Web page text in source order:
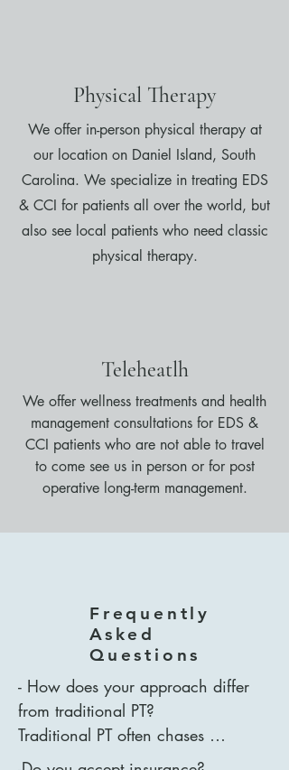
Physical Therapy
We offer in-person physical therapy at
our location on Daniel Island, South
Carolina. We specialize in treating EDS
& CCI for patients all over the world, but
also see local patients who need classic
physical therapy.
Teleheatlh
We offer wellness treatments and health
management consultations for EDS &
CCI patients who are not able to travel
to come see us in person or for post
operative long-term management.
Frequently
Asked
Questions
- How does your approach differ
from traditional PT?
Traditional PT often chases
symptoms - pain or discomfort in